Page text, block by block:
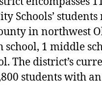
Schools’
in northwest
school, 1 middle
The district’s
students with